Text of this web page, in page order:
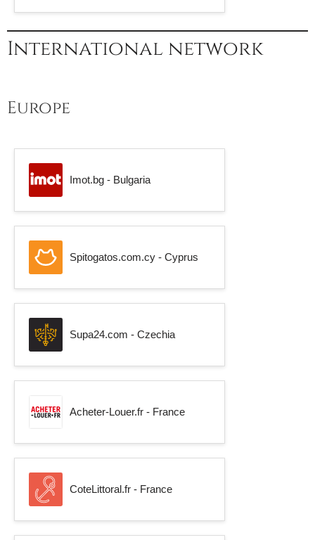
International network
Europe
Imot.bg - Bulgaria
Spitogatos.com.cy - Cyprus
Supa24.com - Czechia
Acheter-Louer.fr - France
CoteLittoral.fr - France